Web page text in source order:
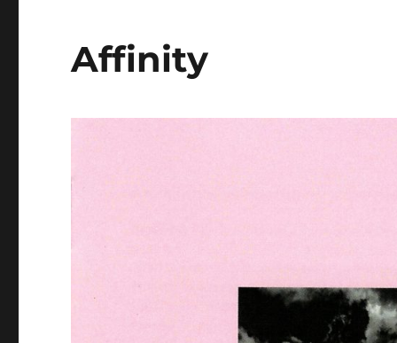
Affinity